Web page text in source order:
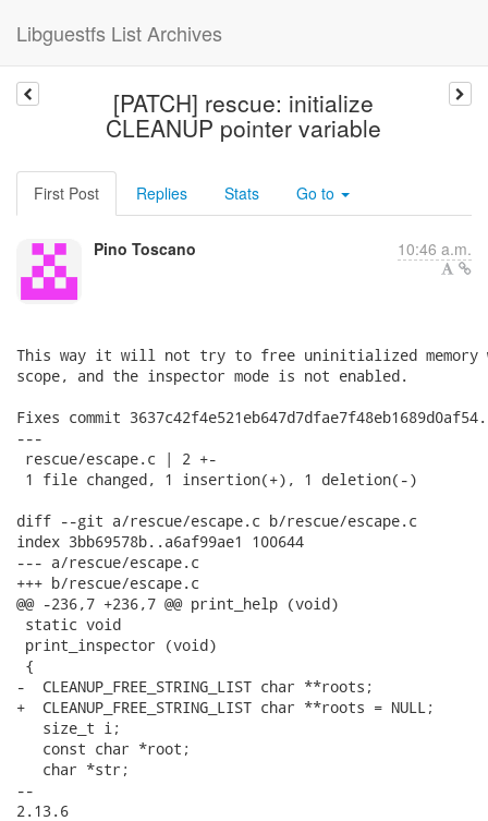
Libguestfs List Archives
[PATCH] rescue: initialize
CLEANUP pointer variable
First Post Replies Stats Go to
Pino Toscano 10:46 a.m.
This way it will not try to free uninitialized memory
scope, and the inspector mode is not enabled.
Fixes commit 3637c42f4e521eb647d7dfae7f48eb1689d0af54.
---
rescue/escape.c | 2 +-
1 file changed, 1 insertion(+), 1 deletion(-)
diff --git a/rescue/escape.c b/rescue/escape.c
index 3bb69578b..a6af99ae1 100644
--- a/rescue/escape.c
+++ b/rescue/escape.c
@@ -236,7 +236,7 @@ print_help (void)
static void
print_inspector (void)
{
-  CLEANUP_FREE_STRING_LIST char **roots;
+  CLEANUP_FREE_STRING_LIST char **roots = NULL;
   size_t i;
   const char *root;
   char *str;
--
2.13.6